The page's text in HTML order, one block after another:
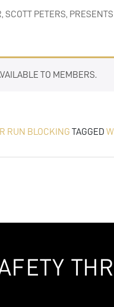
SCOTT PETERS,
TO MEMBERS.
RUN BLOCKING TAGGED